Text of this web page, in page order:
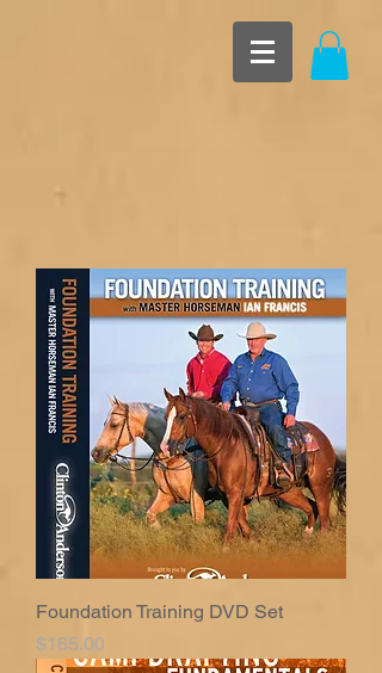
Foundation Training DVD Set
Price
$165.00